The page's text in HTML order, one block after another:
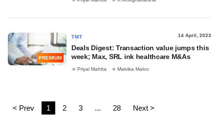
PREMIUM
TMT 14 April, 2023
Deals Digest: Transaction value jumps this
week; Max, SRL ink healthcare M&As
Priyal Mahtta Malvika Maloo
< Prev 1 2 3 ... 28 Next >